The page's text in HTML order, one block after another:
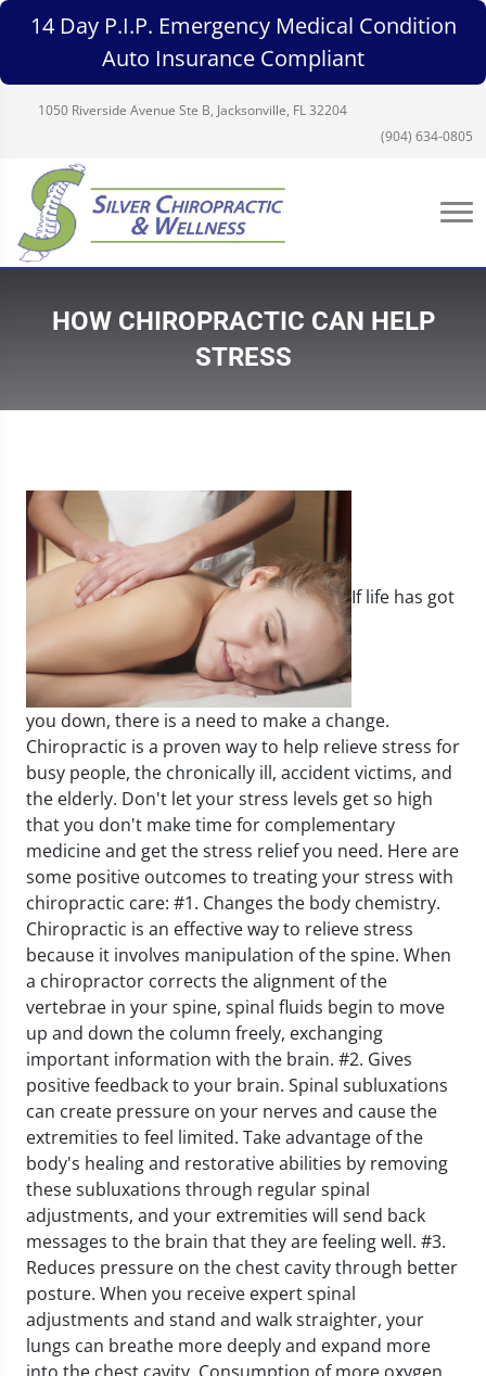
14 Day P.I.P. Emergency Medical Condition
Auto Insurance Compliant
1050 Riverside Avenue Ste B, Jacksonville, FL 32204
(904) 634-0805
HOW CHIROPRACTIC CAN HELP
STRESS
If life has got
you down, there is a need to make a change.
Chiropractic is a proven way to help relieve stress for
busy people, the chronically ill, accident victims, and
the elderly. Don't let your stress levels get so high
that you don't make time for complementary
medicine and get the stress relief you need. Here are
some positive outcomes to treating your stress with
chiropractic care: #1. Changes the body chemistry.
Chiropractic is an effective way to relieve stress
because it involves manipulation of the spine. When
a chiropractor corrects the alignment of the
vertebrae in your spine, spinal fluids begin to move
up and down the column freely, exchanging
important information with the brain. #2. Gives
positive feedback to your brain. Spinal subluxations
can create pressure on your nerves and cause the
extremities to feel limited. Take advantage of the
body's healing and restorative abilities by removing
these subluxations through regular spinal
adjustments, and your extremities will send back
messages to the brain that they are feeling well. #3.
Reduces pressure on the chest cavity through better
posture. When you receive expert spinal
adjustments and stand and walk straighter, your
lungs can breathe more deeply and expand more